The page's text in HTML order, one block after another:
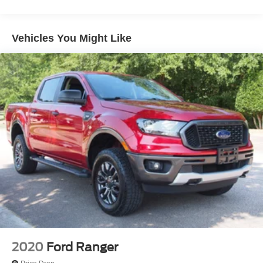
Cornering Lights
Fixed Rear Window w/Defroster
Ford Co-Pilot360 - Autolamp Auto On/Off Reflector Led
Low/High Beam Auto High-Beam Daytime Running
Lights Preference Setting Headlamps w/Delay-Off
Front Fog Lamps
Full-Size Spare Tire Stored Underbody w/Crankdown
Headlights-Automatic Highbeams
Integrated Storage
Perimeter/Approach Lights
Regular Box Style
Running Boards
Tailgate Rear Cargo Access
Vehicles You Might Like
2020 Ford Ranger